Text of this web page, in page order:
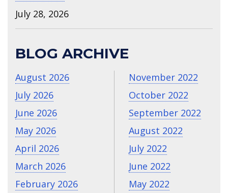
July 28, 2026
BLOG ARCHIVE
August 2026
July 2026
June 2026
May 2026
April 2026
March 2026
February 2026
November 2022
October 2022
September 2022
August 2022
July 2022
June 2022
May 2022